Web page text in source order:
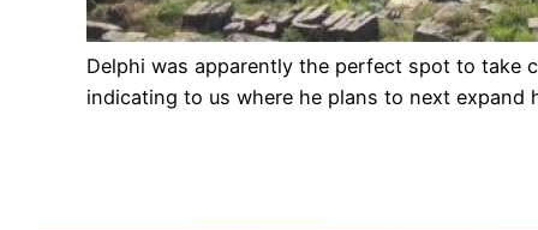
Delphi was apparently the perfect spot to take
indicating to us where he plans to next expand